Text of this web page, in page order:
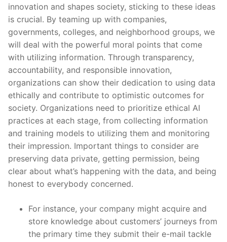
innovation and shapes society, sticking to these ideas
is crucial. By teaming up with companies,
governments, colleges, and neighborhood groups, we
will deal with the powerful moral points that come
with utilizing information. Through transparency,
accountability, and responsible innovation,
organizations can show their dedication to using data
ethically and contribute to optimistic outcomes for
society. Organizations need to prioritize ethical AI
practices at each stage, from collecting information
and training models to utilizing them and monitoring
their impression. Important things to consider are
preserving data private, getting permission, being
clear about what’s happening with the data, and being
honest to everybody concerned.
For instance, your company might acquire and
store knowledge about customers’ journeys from
the primary time they submit their e-mail tackle